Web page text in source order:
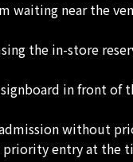
waiting near the
the in-store
signboard in front
without
priority entry at the